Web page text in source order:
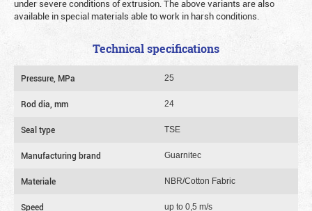
under severe conditions of extrusion. The above variants are also
available in special materials able to work in harsh conditions.
Technical specifications
Pressure, MPa 25
Rod dia, mm 24
Seal type TSE
Manufacturing brand Guarnitec
Materiale NBR/Cotton Fabric
Speed up to 0,5 m/s